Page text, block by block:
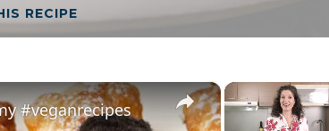
RECIPE
×
#veganrecipes